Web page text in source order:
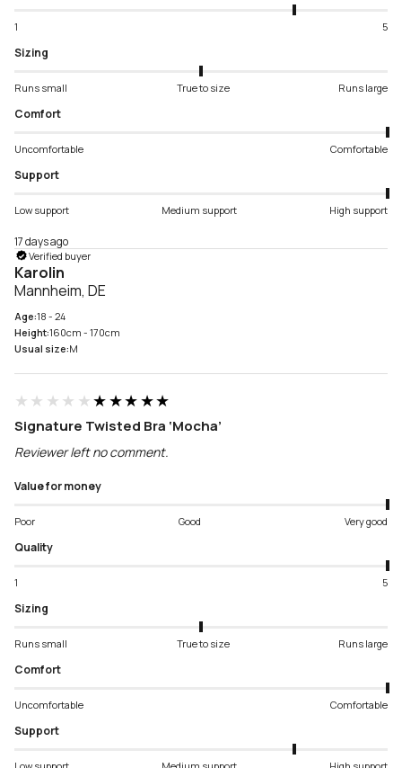
1 5
Sizing
Runs small True to size Runs large
Comfort
Uncomfortable Comfortable
Support
Low support Medium support High support
17 days ago
Verified buyer
Karolin
Mannheim, DE
Age:18 - 24
Height:160cm - 170cm
Usual size:M
★★★★★★★★★★
Signature Twisted Bra ‘Mocha’
Reviewer left no comment.
Value for money
Poor Good Very good
Quality
1 5
Sizing
Runs small True to size Runs large
Comfort
Uncomfortable Comfortable
Support